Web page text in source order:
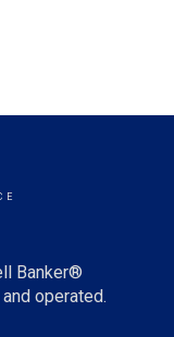
Banker®
operated.